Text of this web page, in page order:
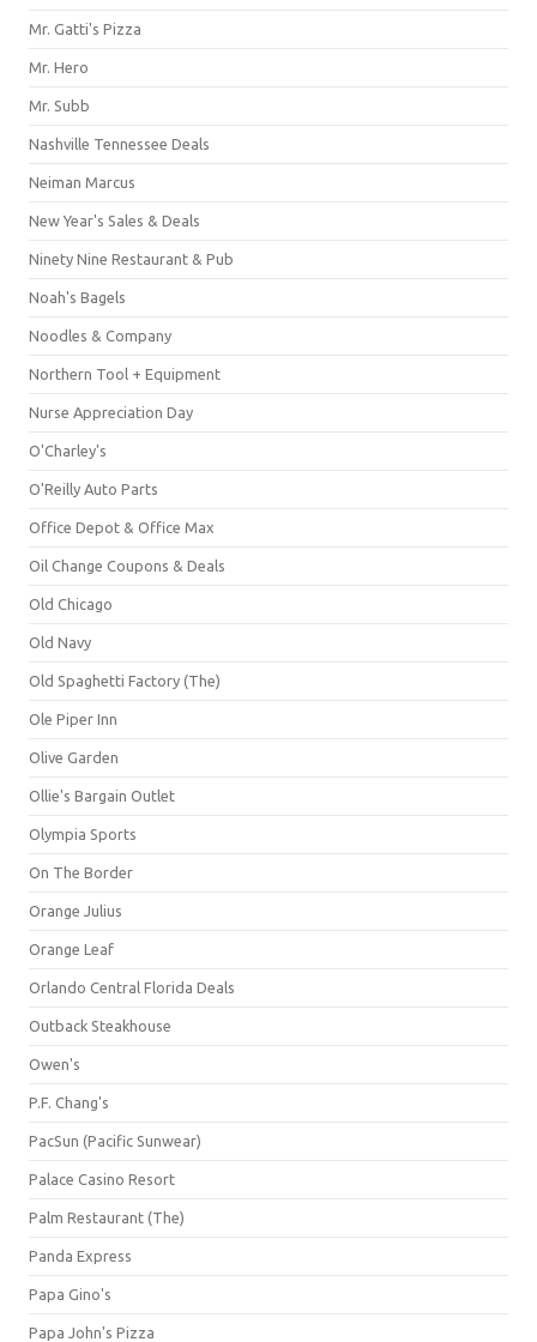
Mr. Gatti's Pizza
Mr. Hero
Mr. Subb
Nashville Tennessee Deals
Neiman Marcus
New Year's Sales & Deals
Ninety Nine Restaurant & Pub
Noah's Bagels
Noodles & Company
Northern Tool + Equipment
Nurse Appreciation Day
O'Charley's
O'Reilly Auto Parts
Office Depot & Office Max
Oil Change Coupons & Deals
Old Chicago
Old Navy
Old Spaghetti Factory (The)
Ole Piper Inn
Olive Garden
Ollie's Bargain Outlet
Olympia Sports
On The Border
Orange Julius
Orange Leaf
Orlando Central Florida Deals
Outback Steakhouse
Owen's
P.F. Chang's
PacSun (Pacific Sunwear)
Palace Casino Resort
Palm Restaurant (The)
Panda Express
Papa Gino's
Papa John's Pizza